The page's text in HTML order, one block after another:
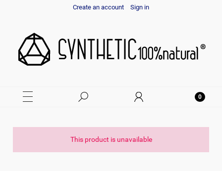
Create an account Sign in
This product is unavailable